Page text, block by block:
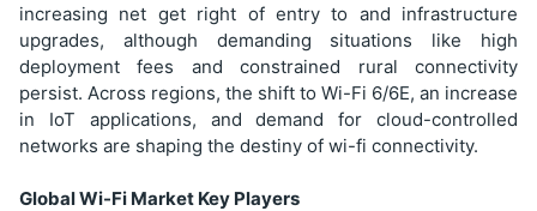
increasing net get right of entry to and infrastructure
upgrades, although demanding situations like high
deployment fees and constrained rural connectivity
persist. Across regions, the shift to Wi-Fi 6/6E, an increase
in IoT applications, and demand for cloud-controlled
networks are shaping the destiny of wi-fi connectivity.
Global Wi-Fi Market Key Players